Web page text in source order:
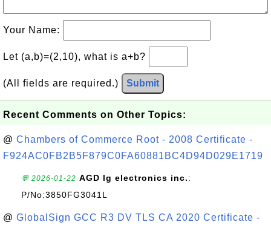
Your Name:
Let (a,b)=(2,10), what is a+b?
(All fields are required.) Submit
Recent Comments on Other Topics:
@ Chambers of Commerce Root - 2008 Certificate -
F924AC0FB2B5F879C0FA60881BC4D94D029E1719
💬 2026-01-22 AGD lg electronics inc.:
P/No:3850FG3041L
@ GlobalSign GCC R3 DV TLS CA 2020 Certificate -